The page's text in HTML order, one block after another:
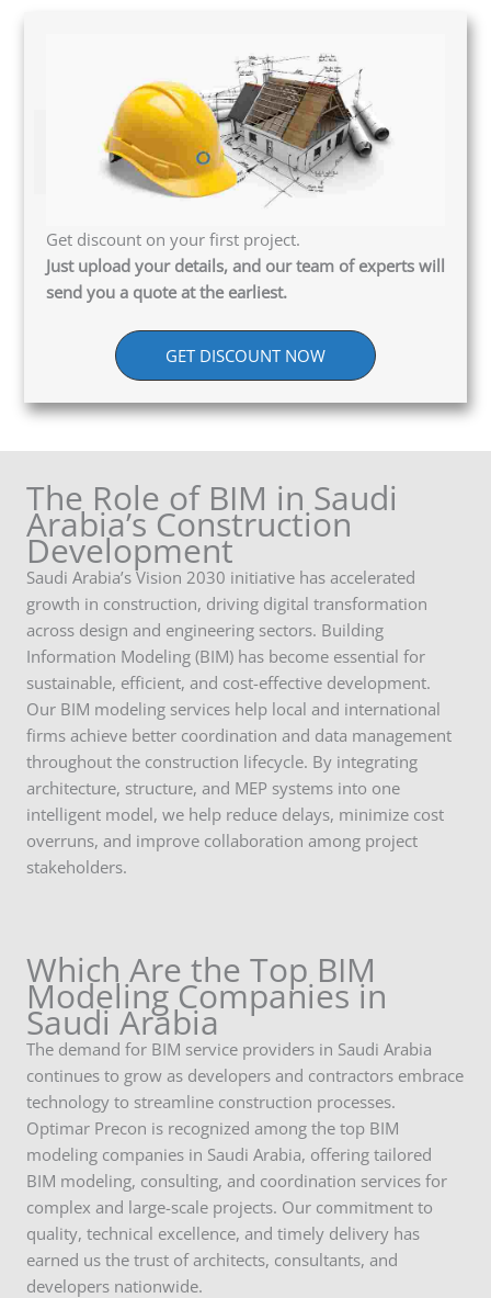
Get discount on your first project.
Just upload your details, and our team of experts will
send you a quote at the earliest.
GET DISCOUNT NOW
The Role of BIM in Saudi
Arabia’s Construction
Development
Saudi Arabia’s Vision 2030 initiative has accelerated
growth in construction, driving digital transformation
across design and engineering sectors. Building
Information Modeling (BIM) has become essential for
sustainable, efficient, and cost-effective development.
Our BIM modeling services help local and international
firms achieve better coordination and data management
throughout the construction lifecycle. By integrating
architecture, structure, and MEP systems into one
intelligent model, we help reduce delays, minimize cost
overruns, and improve collaboration among project
stakeholders.
Which Are the Top BIM
Modeling Companies in
Saudi Arabia
The demand for BIM service providers in Saudi Arabia
continues to grow as developers and contractors embrace
technology to streamline construction processes.
Optimar Precon is recognized among the top BIM
modeling companies in Saudi Arabia, offering tailored
BIM modeling, consulting, and coordination services for
complex and large-scale projects. Our commitment to
quality, technical excellence, and timely delivery has
earned us the trust of architects, consultants, and
developers nationwide.